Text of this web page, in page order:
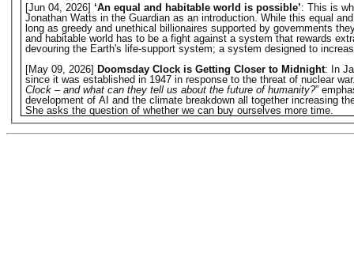
[Jun 04, 2026] ‘An equal and habitable world is possible’: This is
Jonathan Watts in the Guardian as an introduction. While this equal
long as greedy and unethical billionaires supported by governments
and habitable world has to be a fight against a system that rewards
devouring the Earth's life-support system; a system designed to
[May 09, 2026] Doomsday Clock is Getting Closer to Midnight: In
since it was established in 1947 in response to the threat of nuclear
Clock – and what can they tell us about the future of humanity?”
development of AI and the climate breakdown all together increasing
She asks the question of whether we can buy ourselves more time.